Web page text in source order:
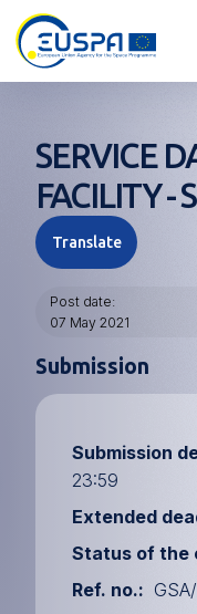
Skip
to
main
SERVICE
FACILITY -
Translate
Post date
07 May 2021
Submission
Submission
23:59
Extended
Status of the
Ref. no.